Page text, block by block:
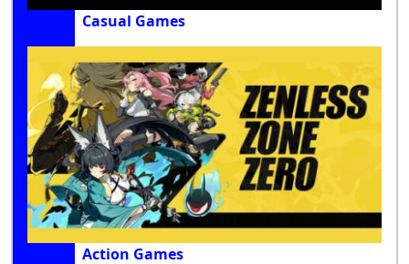
Casual Games
Action Games